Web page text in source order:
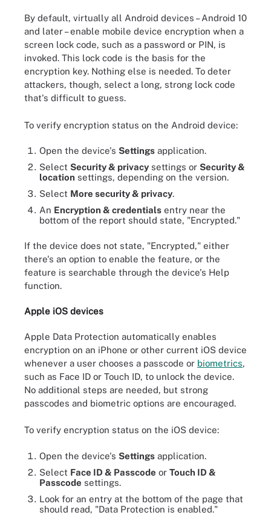
By default, virtually all Android devices – Android 10
and later – enable mobile device encryption when a
screen lock code, such as a password or PIN, is
invoked. This lock code is the basis for the
encryption key. Nothing else is needed. To deter
attackers, though, select a long, strong lock code
that's difficult to guess.
To verify encryption status on the Android device:
Open the device's Settings application.
Select Security & privacy settings or Security &
location settings, depending on the version.
Select More security & privacy.
An Encryption & credentials entry near the
bottom of the report should state, "Encrypted."
If the device does not state, "Encrypted," either
there's an option to enable the feature, or the
feature is searchable through the device's Help
function.
Apple iOS devices
Apple Data Protection automatically enables
encryption on an iPhone or other current iOS device
whenever a user chooses a passcode or biometrics,
such as Face ID or Touch ID, to unlock the device.
No additional steps are needed, but strong
passcodes and biometric options are encouraged.
To verify encryption status on the iOS device:
Open the device's Settings application.
Select Face ID & Passcode or Touch ID &
Passcode settings.
Look for an entry at the bottom of the page that
should read, "Data Protection is enabled."